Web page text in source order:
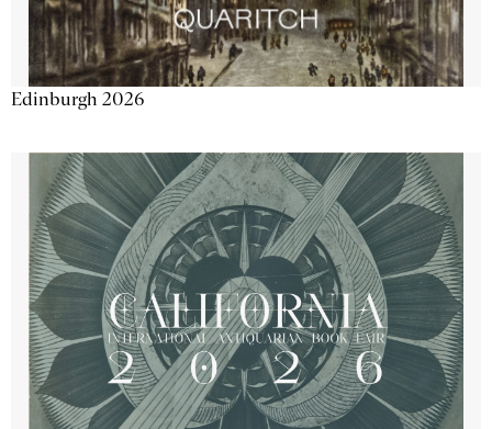
Edinburgh 2026